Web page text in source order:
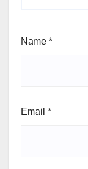
Name *
Email *